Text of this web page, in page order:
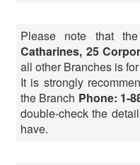
Please note that
Catharines, 25
all other Branches is
It is strongly
the Branch Phone: 1-
double-check the
have.